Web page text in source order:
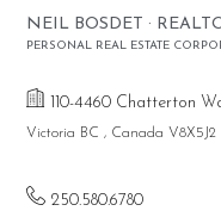
NEIL BOSDET ·
PERSONAL REAL ESTATE
110-4460 Chatterton
Victoria BC , Canada V8X5J2
250.580.6780